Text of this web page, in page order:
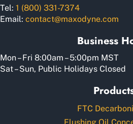
Tel: 1 (800) 331-7374
Email: contact@maxodyne.com
Business
Mon – Fri 8:00am – 5:00pm MST
Sat – Sun, Public Holidays Closed
FTC
Flushing Oil